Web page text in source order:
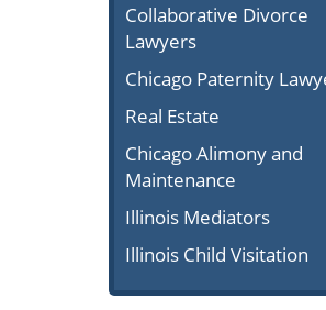
Collaborative Divorce
Lawyers
Chicago Paternity
Real Estate
Chicago Alimony and
Maintenance
Illinois Mediators
Illinois Child Visitation